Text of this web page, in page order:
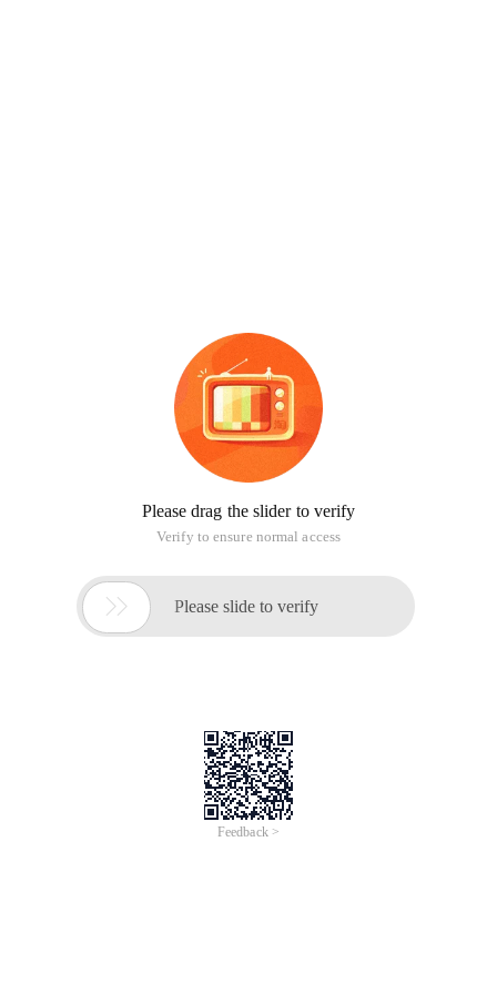
Please drag the slider to verify
Verify to ensure normal access
 Please slide to verify
Feedback >